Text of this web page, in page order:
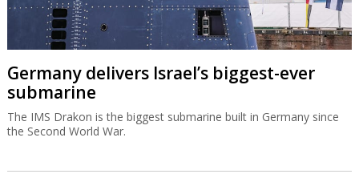
Germany delivers Israel’s biggest-ever
submarine
The IMS Drakon is the biggest submarine built in Germany since
the Second World War.